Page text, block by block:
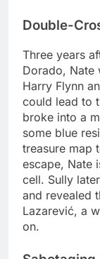
Double-
Three years
Dorado, Nate
Harry Flynn
could lead to
broke into a
some blue
treasure map
escape, Nate
cell. Sully
and revealed
Lazarević, a
on.